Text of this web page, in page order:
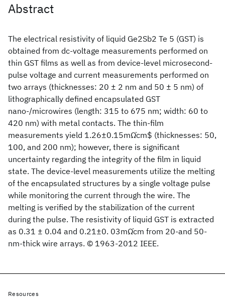
Abstract
The electrical resistivity of liquid Ge2Sb2 Te 5 (GST) is
obtained from dc-voltage measurements performed on
thin GST films as well as from device-level microsecond-
pulse voltage and current measurements performed on
two arrays (thicknesses: 20 ± 2 nm and 50 ± 5 nm) of
lithographically defined encapsulated GST
nano-/microwires (length: 315 to 675 nm; width: 60 to
420 nm) with metal contacts. The thin-film
measurements yield 1.26±0.15mΩ̇cm$ (thicknesses: 50,
100, and 200 nm); however, there is significant
uncertainty regarding the integrity of the film in liquid
state. The device-level measurements utilize the melting
of the encapsulated structures by a single voltage pulse
while monitoring the current through the wire. The
melting is verified by the stabilization of the current
during the pulse. The resistivity of liquid GST is extracted
as 0.31 ± 0.04 and 0.21±0. 03mΩ̇cm from 20-and 50-
nm-thick wire arrays. © 1963-2012 IEEE.
Resources